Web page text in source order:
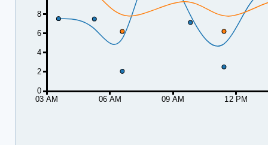
03 AM 06 AM 09 AM 12 PM
0
2
4
6
8